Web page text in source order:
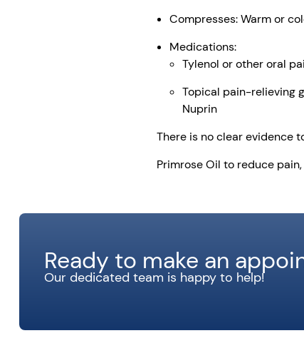
Compresses: Warm or
Medications:
Tylenol or other oral
Topical pain-relieving
Nuprin
There is no clear evidence
Primrose Oil to reduce
Ready to make an
Our dedicated team is happy to help!